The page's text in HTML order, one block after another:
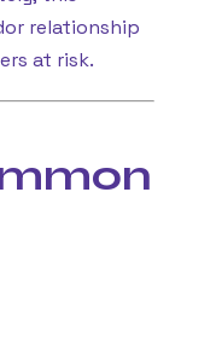
relationship
at risk.